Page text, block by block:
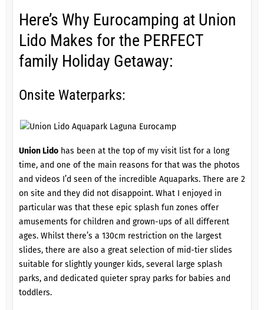
Here’s Why Eurocamping at Union
Lido Makes for the PERFECT
family Holiday Getaway:
Onsite Waterparks:
Union Lidohas been at the top of my visit list for a long
time, and one of the main reasons for that was the photos
and videos I’d seen of the incredible Aquaparks. There are 2
on site and they did not disappoint. What I enjoyed in
particular was that these epic splash fun zones offer
amusements for children and grown-ups of all different
ages. Whilst there’s a 130cm restriction on the largest
slides, there are also a great selection of mid-tier slides
suitable for slightly younger kids, several large splash
parks, and dedicated quieter spray parks for babies and
toddlers.